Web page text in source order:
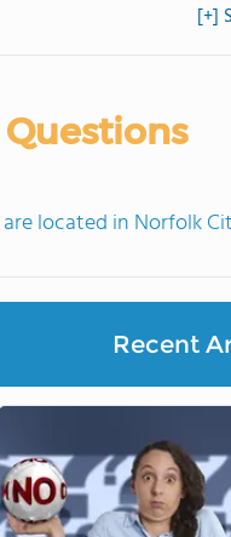
[+]
located in Norfolk
Recent